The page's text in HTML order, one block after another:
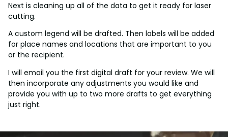
Next is cleaning up all of the data to get it ready for laser
cutting.
A custom legend will be drafted. Then labels will be added
for place names and locations that are important to you
or the recipient.
I will email you the first digital draft for your review. We will
then incorporate any adjustments you would like and
provide you with up to two more drafts to get everything
just right.